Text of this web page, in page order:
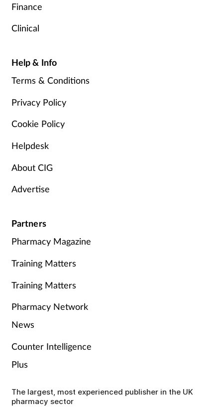
Finance
Clinical
Help & Info
Terms & Conditions
Privacy Policy
Cookie Policy
Helpdesk
About CIG
Advertise
Partners
Pharmacy Magazine
Training Matters
Training Matters
Pharmacy Network
News
Counter Intelligence
Plus
The largest, most experienced publisher in the UK
pharmacy sector